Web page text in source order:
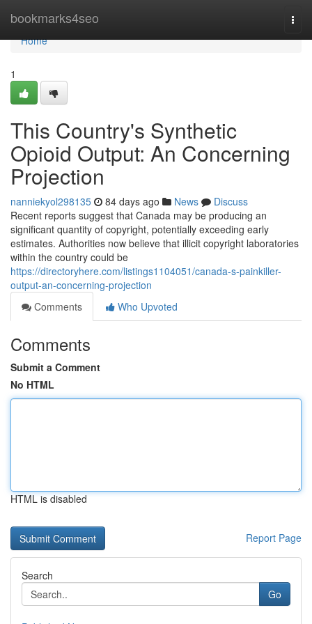
bookmarks4seo
Home
Home
1
This Country's Synthetic
Opioid Output: An Concerning
Projection
nanniekyol298135 84 days ago News
Discuss
Recent reports suggest that Canada may be producing an
significant quantity of copyright, potentially exceeding early
estimates. Authorities now believe that illicit copyright laboratories
within the country could be
https://directoryhere.com/listings1104051/canada-s-painkiller-
output-an-concerning-projection
Comments
Who Upvoted
Comments
Submit a Comment
No HTML
HTML is disabled
Report Page
Search
Go